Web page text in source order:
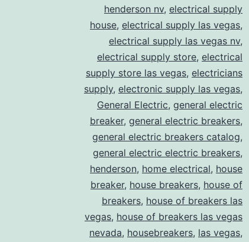
henderson nv, electrical supply
house, electrical supply las vegas,
electrical supply las vegas nv,
electrical supply store, electrical
supply store las vegas, electricians
supply, electronic supply las vegas,
General Electric, general electric
breaker, general electric breakers,
general electric breakers catalog,
general electric electric breakers,
henderson, home electrical, house
breaker, house breakers, house of
breakers, house of breakers las
vegas, house of breakers las vegas
nevada, housebreakers, las vegas,